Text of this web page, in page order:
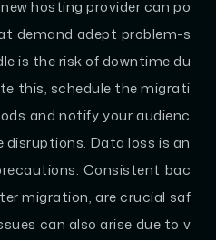
hosting provider can po
demand adept problem-s
is the risk of downtime du
this, schedule the migrati
and notify your audienc
Data loss is an
Consistent bac
migration, are crucial saf
can also arise due to v